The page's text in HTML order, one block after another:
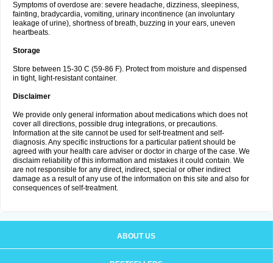
Symptoms of overdose are: severe headache, dizziness, sleepiness,
fainting, bradycardia, vomiting, urinary incontinence (an involuntary
leakage of urine), shortness of breath, buzzing in your ears, uneven
heartbeats.
Storage
Store between 15-30 C (59-86 F). Protect from moisture and dispensed
in tight, light-resistant container.
Disclaimer
We provide only general information about medications which does not
cover all directions, possible drug integrations, or precautions.
Information at the site cannot be used for self-treatment and self-
diagnosis. Any specific instructions for a particular patient should be
agreed with your health care adviser or doctor in charge of the case. We
disclaim reliability of this information and mistakes it could contain. We
are not responsible for any direct, indirect, special or other indirect
damage as a result of any use of the information on this site and also for
consequences of self-treatment.
ABOUT US